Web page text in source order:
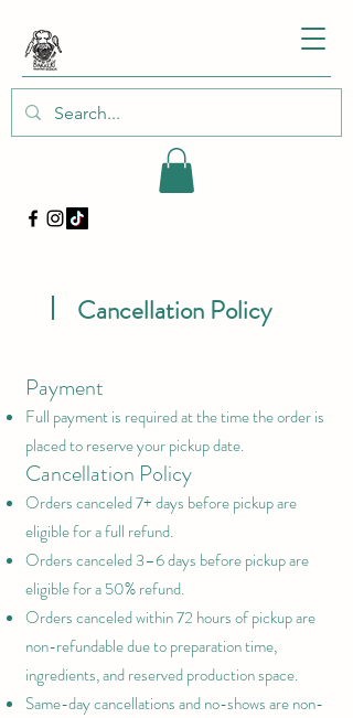
Cancellation Policy
Payment
Full payment is required at the time the order is
placed to reserve your pickup date.
Cancellation Policy
Orders canceled 7+ days before pickup are
eligible for a full refund.
Orders canceled 3–6 days before pickup are
eligible for a 50% refund.
Orders canceled within 72 hours of pickup are
non-refundable due to preparation time,
ingredients, and reserved production space.
Same-day cancellations and no-shows are non-